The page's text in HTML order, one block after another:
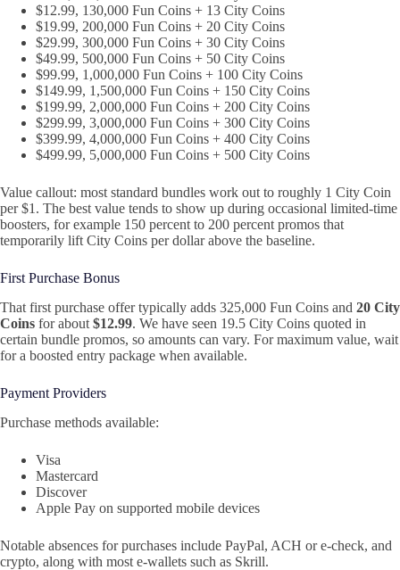
$12.99, 130,000 Fun Coins + 13 City Coins
$19.99, 200,000 Fun Coins + 20 City Coins
$29.99, 300,000 Fun Coins + 30 City Coins
$49.99, 500,000 Fun Coins + 50 City Coins
$99.99, 1,000,000 Fun Coins + 100 City Coins
$149.99, 1,500,000 Fun Coins + 150 City Coins
$199.99, 2,000,000 Fun Coins + 200 City Coins
$299.99, 3,000,000 Fun Coins + 300 City Coins
$399.99, 4,000,000 Fun Coins + 400 City Coins
$499.99, 5,000,000 Fun Coins + 500 City Coins
Value callout: most standard bundles work out to roughly 1 City Coin
per $1. The best value tends to show up during occasional limited‑time
boosters, for example 150 percent to 200 percent promos that
temporarily lift City Coins per dollar above the baseline.
First Purchase Bonus
That first purchase offer typically adds 325,000 Fun Coins and 20 City
Coins for about $12.99. We have seen 19.5 City Coins quoted in
certain bundle promos, so amounts can vary. For maximum value, wait
for a boosted entry package when available.
Payment Providers
Purchase methods available:
Visa
Mastercard
Discover
Apple Pay on supported mobile devices
Notable absences for purchases include PayPal, ACH or e‑check, and
crypto, along with most e‑wallets such as Skrill.